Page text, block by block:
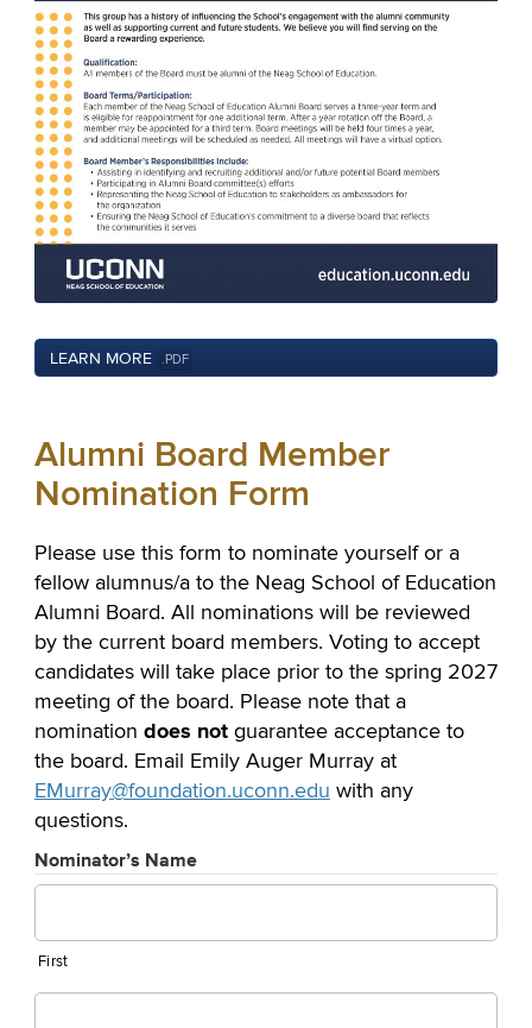
LEARN MORE .PDF
Alumni Board Member
Nomination Form
Please use this form to nominate yourself or a
fellow alumnus/a to the Neag School of Education
Alumni Board. All nominations will be reviewed
by the current board members. Voting to accept
candidates will take place prior to the spring 2027
meeting of the board. Please note that a
nomination does not guarantee acceptance to
the board. Email Emily Auger Murray at
EMurray@foundation.uconn.edu with any
questions.
Nominator’s Name
First